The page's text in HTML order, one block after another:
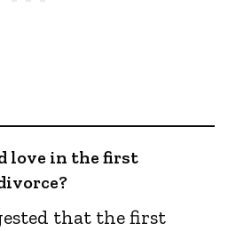
love in the first
that the first